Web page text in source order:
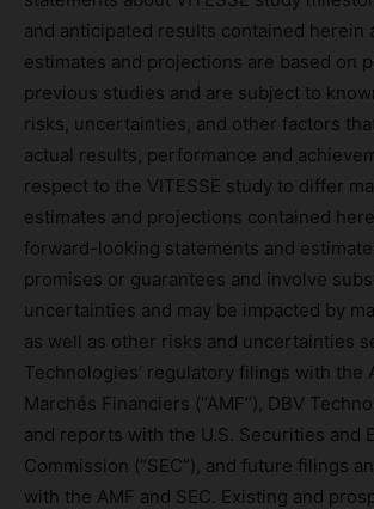
and anticipated results contained herein
estimates and projections are based on
previous studies and are subject to
risks, uncertainties, and other factors
actual results, performance and
respect to the VITESSE study to differ
estimates and projections contained
forward-looking statements and
promises or guarantees and involve
uncertainties and may be impacted by
as well as other risks and uncertainties
Technologies’ regulatory filings with the
Marchés Financiers (“AMF”), DBV
and reports with the U.S. Securities and
Commission (“SEC”), and future filings
with the AMF and SEC. Existing and